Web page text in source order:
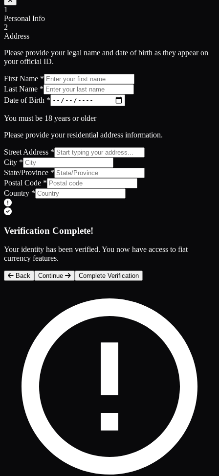
1
Personal Info
2
Address
Please provide your legal name and date of birth as they appear on
your official ID.
First Name *
Last Name *
Date of Birth *
You must be 18 years or older
Please provide your residential address information.
Street Address *
City *
State/Province *
Postal Code *
Country *
Verification Complete!
Your identity has been verified. You now have access to fiat
currency features.
Back Continue Complete Verification